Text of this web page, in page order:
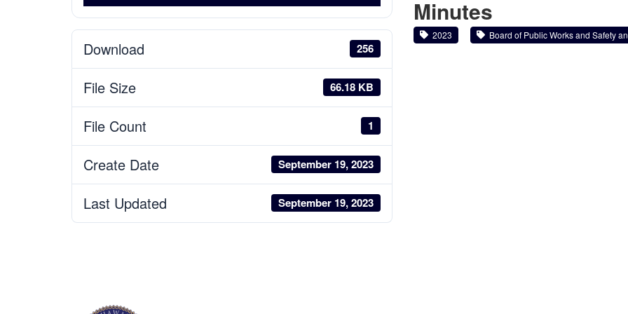
Download 256
File Size 66.18 KB
File Count 1
Create Date September 19, 2023
Last Updated September 19, 2023
Minutes
2023 Board of Public Works and Safety